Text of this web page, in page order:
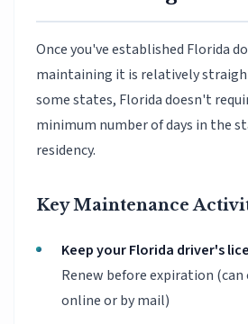
Once you've established Florida
maintaining it is relatively
some states, Florida doesn't
minimum number of days in the
residency.
Key Maintenance
Keep your Florida driver's
Renew before expiration (can
online or by mail)